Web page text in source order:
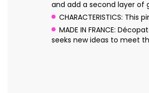
and add a second layer of
CHARACTERISTICS:
MADE IN FRANCE:
seeks new ideas to meet